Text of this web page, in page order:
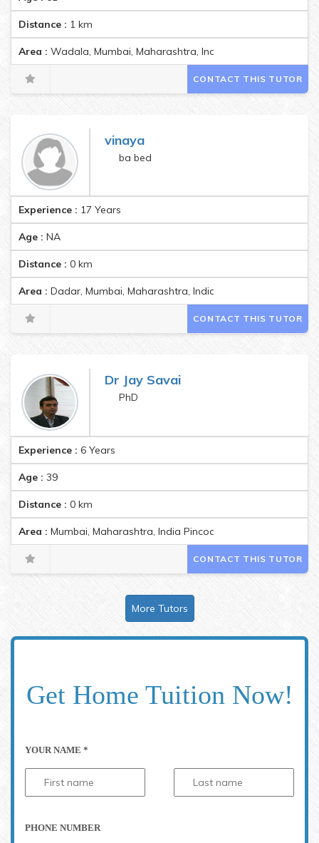
Distance : 1 km
Area : Wadala, Mumbai, Maharashtra, India Pincode:400037
CONTACT THIS TUTOR
vinaya
ba bed
Experience : 17 Years
Age : NA
Distance : 0 km
Area : Dadar, Mumbai, Maharashtra, India Pincode:400014
CONTACT THIS TUTOR
Dr Jay Savai
PhD
Experience : 6 Years
Age : 39
Distance : 0 km
Area : Mumbai, Maharashtra, India Pincode:400070
CONTACT THIS TUTOR
More Tutors
Get Home Tuition Now!
YOUR NAME *
PHONE NUMBER